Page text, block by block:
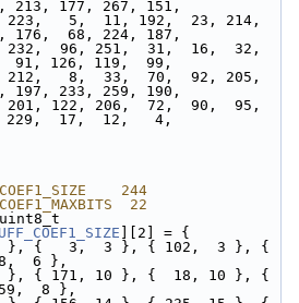
213, 177, 267, 151,
5,  11, 192,  23, 214,
176,  68, 224, 187,
96, 251,  31,  16,  32,
91, 126, 119,  99,
8,  33,  70,  92, 205,
197, 233, 259, 190,
122, 206,  72,  90,  95,
229,  17,  12,   4,
244
22
][2] = {
3,  3 }, { 102,  3 }, {
6 },
{ 171, 10 }, {  18, 10 }, {
8 },